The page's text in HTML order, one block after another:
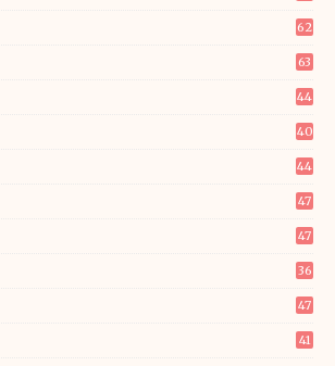
62
63
44
40
44
47
47
36
47
41